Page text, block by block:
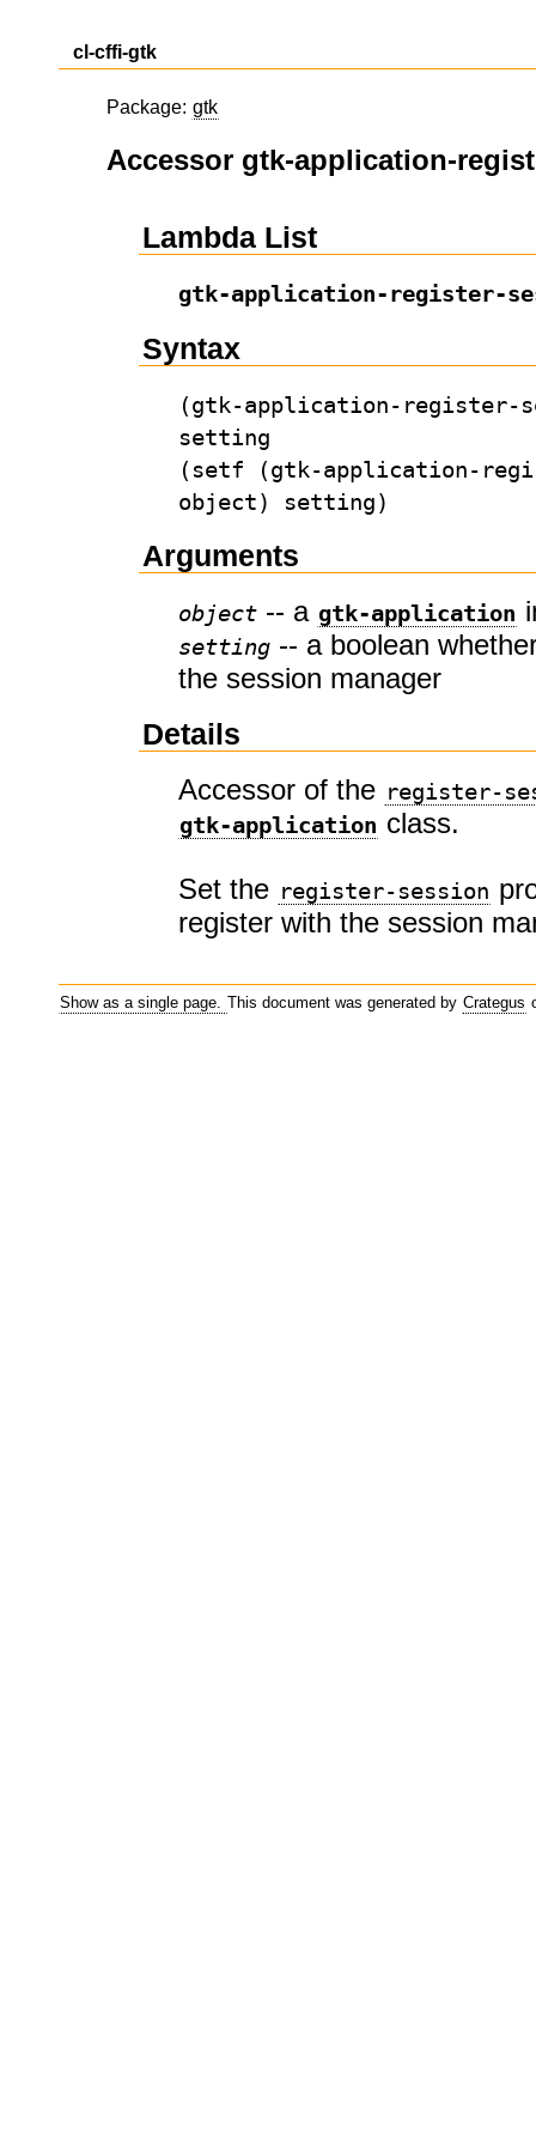
cl-cffi-gtk
Package: gtk
Accessor gtk-application-
Lambda List
gtk-application-register-
Syntax
(gtk-application-register-
setting
(setf (gtk-application-
object) setting)
Arguments
object -- a gtk-application
setting -- a boolean
the session manager
Details
Accessor of the register-
gtk-application class.
Set the register-session
register with the session
Show as a single page. This document was generated by Crategus